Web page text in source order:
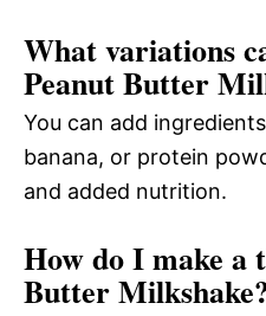
What variations
Peanut Butter
You can add
banana, or protein
and added nutrition.
How do I make a
Butter